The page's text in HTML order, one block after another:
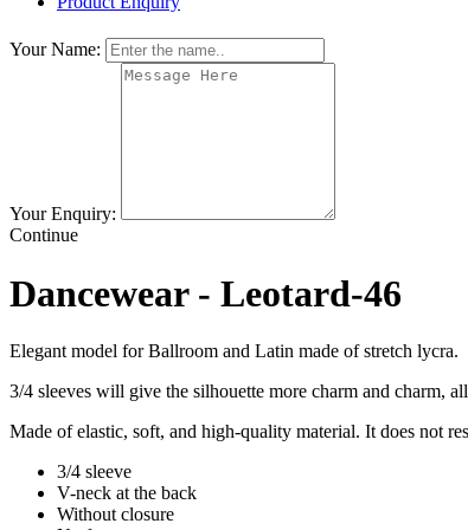
Your Name:
Your Enquiry:
Continue
Dancewear - Leotard-46
Elegant model for Ballroom and Latin made of stretch lycra.
3/4 sleeves will give the silhouette more charm and charm,
Made of elastic, soft, and high-quality material. It does not
3/4 sleeve
V-neck at the back
Without closure